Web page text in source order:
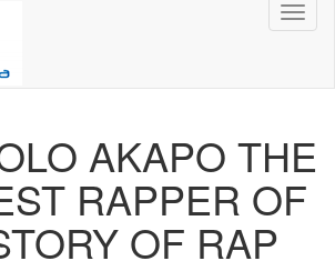
AKAPO THE
RAPPER OF
OF RAP